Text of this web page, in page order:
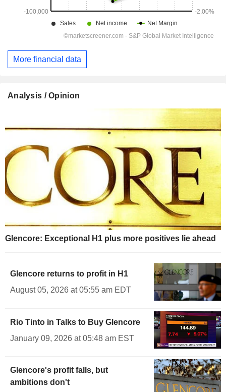
More financial data
Analysis / Opinion
Glencore: Exceptional H1 plus more positives lie ahead
Glencore returns to profit in H1
August 05, 2026 at 05:55 am EDT
Rio Tinto in Talks to Buy Glencore
January 09, 2026 at 05:48 am EST
Glencore's profit falls, but
ambitions don't